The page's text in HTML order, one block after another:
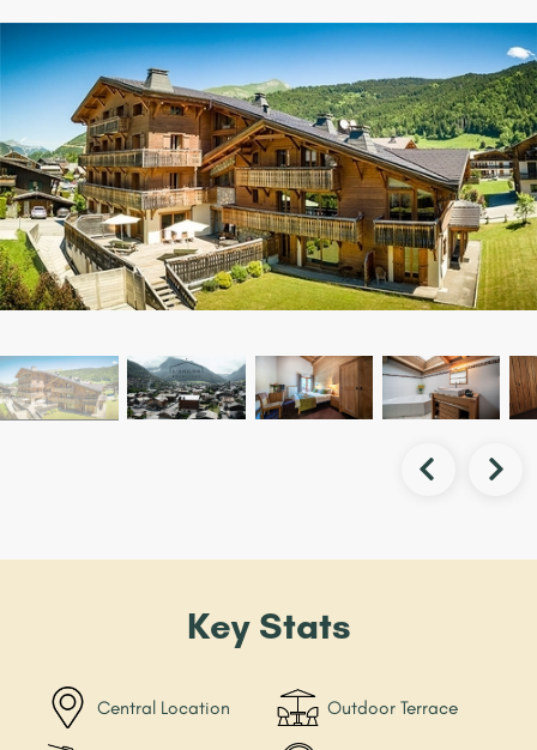
 
Key Stats
Central Location Outdoor Terrace